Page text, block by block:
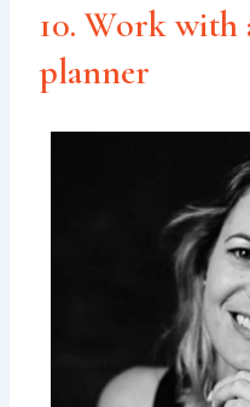
10. Work with
planner